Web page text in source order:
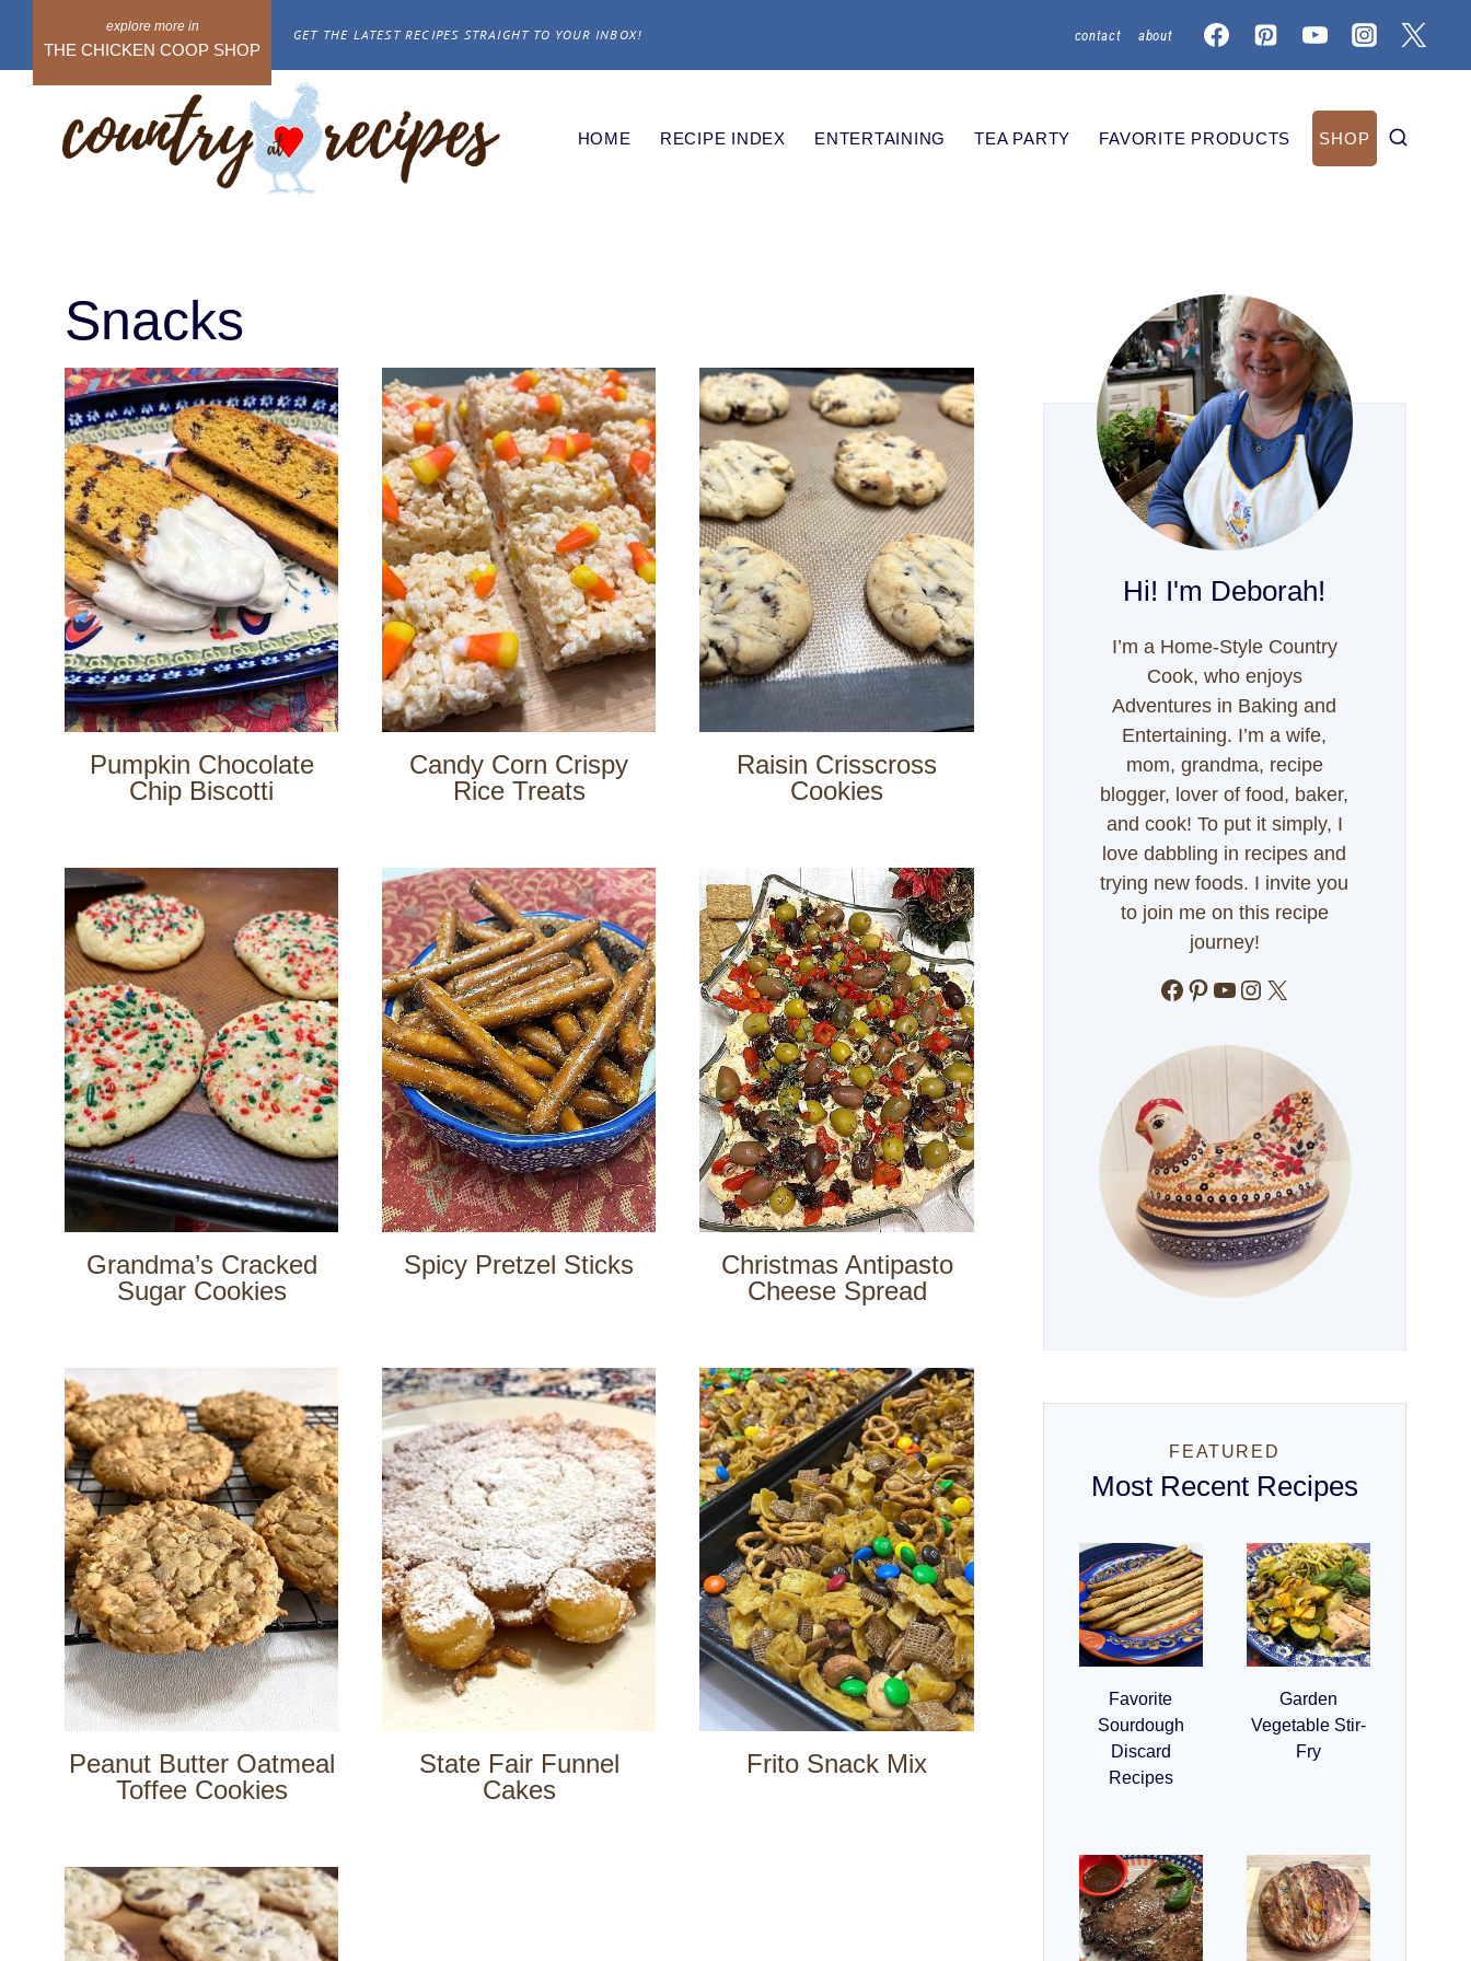
content
THE CHICKEN COOP SHOP
GET THE LATEST RECIPES STRAIGHT TO YOUR INBOX! contact about
HOME RECIPE INDEX ENTERTAINING TEA PARTY FAVORITE PRODUCTS SHOP
Snacks
Pumpkin Chocolate
Chip Biscotti
Candy Corn Crispy
Rice Treats
Raisin Crisscross
Cookies
Grandma’s Cracked
Sugar Cookies
Spicy Pretzel Sticks
Christmas Antipasto
Cheese Spread
Peanut Butter Oatmeal
Toffee Cookies
State Fair Funnel
Cakes
Frito Snack Mix
Hi! I'm Deborah!
I’m a Home-Style Country
Cook, who enjoys
Adventures in Baking and
Entertaining. I’m a wife,
mom, grandma, recipe
blogger, lover of food, baker,
and cook! To put it simply, I
love dabbling in recipes and
trying new foods. I invite you
to join me on this recipe
journey!
Facebook
Pinterest
YouTube
Instagram
X
FEATURED
Most Recent Recipes
Favorite
Sourdough
Discard
Recipes
Garden
Vegetable Stir-
Fry